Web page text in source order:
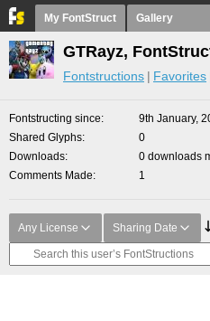
My FontStruct Gallery
GTRayz,
Fontstructions Favorites
Fontstructing since
9th January,
Shared Glyphs
0
Downloads
0 downloads
Comments Made
1
Any License Sharing Date